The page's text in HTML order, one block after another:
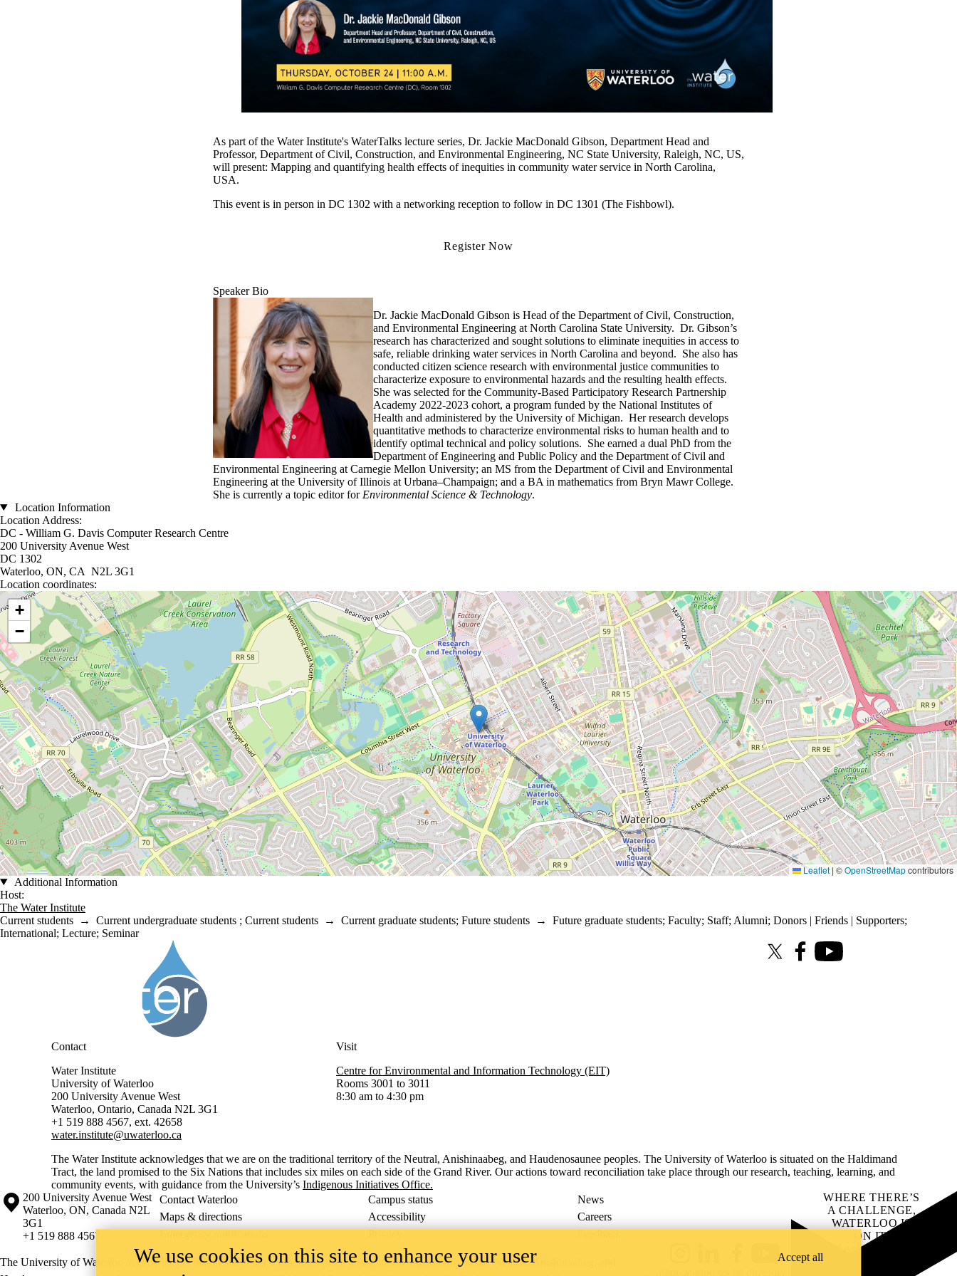
As part of the Water Institute's WaterTalks lecture series, Dr. Jackie MacDonald Gibson, Department Head and
Professor, Department of Civil, Construction, and Environmental Engineering, NC State University, Raleigh, NC, US,
will present: Mapping and quantifying health effects of inequities in community water service in North Carolina,
USA.
This event is in person in DC 1302 with a networking reception to follow in DC 1301 (The Fishbowl).
Register Now
Speaker Bio
Dr. Jackie MacDonald Gibson is Head of the Department of Civil, Construction,
and Environmental Engineering at North Carolina State University. Dr. Gibson’s
research has characterized and sought solutions to eliminate inequities in access to
safe, reliable drinking water services in North Carolina and beyond. She also has
conducted citizen science research with environmental justice communities to
characterize exposure to environmental hazards and the resulting health effects.
She was selected for the Community-Based Participatory Research Partnership
Academy 2022-2023 cohort, a program funded by the National Institutes of
Health and administered by the University of Michigan. Her research develops
quantitative methods to characterize environmental risks to human health and to
identify optimal technical and policy solutions. She earned a dual PhD from the
Department of Engineering and Public Policy and the Department of Civil and
Environmental Engineering at Carnegie Mellon University; an MS from the Department of Civil and Environmental
Engineering at the University of Illinois at Urbana–Champaign; and a BA in mathematics from Bryn Mawr College.
She is currently a topic editor for Environmental Science & Technology.
Location Information
Location Address:
DC - William G. Davis Computer Research Centre
200 University Avenue West
DC 1302
Waterloo, ON, CA N2L 3G1
Location coordinates:
Location coordinates
+
−
Leaflet |©OpenStreetMapcontributors
Additional Information
Host:
The Water Institute
Current students → Current undergraduate students ; Current students → Current graduate students; Future students → Future graduate students; Faculty; Staff; Alumni; Donors | Friends | Supporters;
International; Lecture; Seminar
X (formerly Twitter)
FacebookYoutube
Contact
Water Institute
University of Waterloo
200 University Avenue West
Waterloo, Ontario, Canada N2L 3G1
+1 519 888 4567, ext. 42658
water.institute@uwaterloo.ca
Visit
Centre for Environmental and Information Technology (EIT)
Rooms 3001 to 3011
8:30 am to 4:30 pm
The Water Institute acknowledges that we are on the traditional territory of ‎the Neutral, Anishinaabeg, and Haudenosaunee peoples. The University of Waterloo is situated on the Haldimand
Tract, the land promised to the Six Nations that includes six miles on each side of the Grand River. Our actions toward reconciliation take place through our research, teaching, learning, and
community events, with guidance from the University’s Indigenous Initiatives Office.
Information about the University of Waterloo
Campus map
200 University Avenue West
Waterloo, ON, Canada N2L
3G1
+1 519 888 4567
Contact Waterloo Campus status
News
Maps & directions
Accessibility
Careers
Emergency notifications
Privacy Feedback
The University of Waterloo acknowledges that much of our work takes place on the traditional territory of the Neutral, Anishinaabeg, and
YouTube
WHERE THERE’S
A CHALLENGE,
WATERLOO IS
ON IT.
Learn how →
We use cookies on this site to enhance your user
Accept all